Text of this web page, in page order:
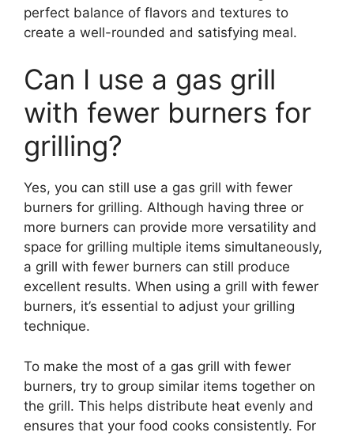
perfect balance of flavors and textures to
create a well-rounded and satisfying meal.
Can I use a gas grill
with fewer burners for
grilling?
Yes, you can still use a gas grill with fewer
burners for grilling. Although having three or
more burners can provide more versatility and
space for grilling multiple items simultaneously,
a grill with fewer burners can still produce
excellent results. When using a grill with fewer
burners, it’s essential to adjust your grilling
technique.
To make the most of a gas grill with fewer
burners, try to group similar items together on
the grill. This helps distribute heat evenly and
ensures that your food cooks consistently. For